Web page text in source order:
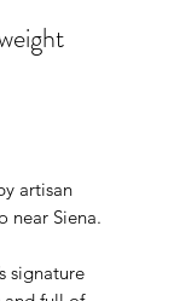
artisan
near Siena.
signature